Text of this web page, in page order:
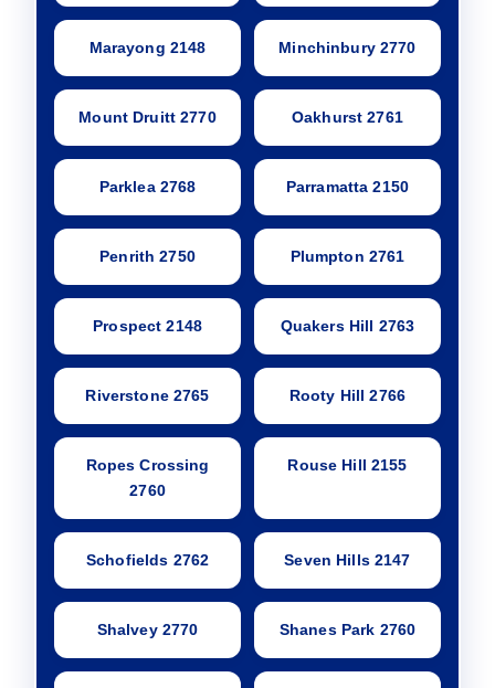
Marayong 2148 Minchinbury 2770
Mount Druitt 2770 Oakhurst 2761
Parklea 2768 Parramatta 2150
Penrith 2750 Plumpton 2761
Prospect 2148 Quakers Hill 2763
Riverstone 2765 Rooty Hill 2766
Ropes Crossing
2760
Rouse Hill 2155
Schofields 2762 Seven Hills 2147
Shalvey 2770 Shanes Park 2760